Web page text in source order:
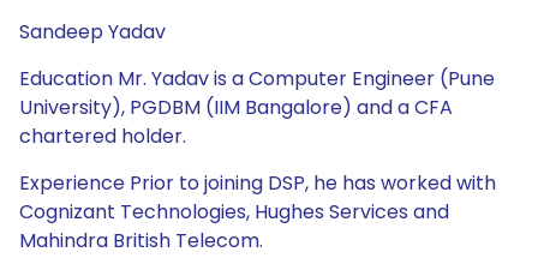
Sandeep Yadav
Education Mr. Yadav is a Computer Engineer (Pune
University), PGDBM (IIM Bangalore) and a CFA
chartered holder.
Experience Prior to joining DSP, he has worked with
Cognizant Technologies, Hughes Services and
Mahindra British Telecom.